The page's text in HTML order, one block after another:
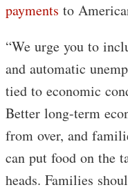
payments to
“We urge you to
and automatic
tied to economic
Better long-term
from over, and
can put food on the
heads. Families